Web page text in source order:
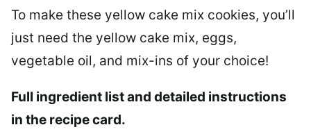
To make these yellow cake mix cookies, you’ll
just need the yellow cake mix, eggs,
vegetable oil, and mix-ins of your choice!
Full ingredient list and detailed instructions
in the recipe card.